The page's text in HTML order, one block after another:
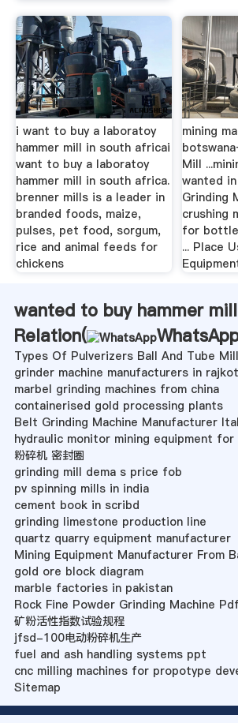
i want to buy a laboratoy
hammer mill in south africai
want to buy a laboratoy
hammer mill in south africa.
brenner mills is a leader in
branded foods, maize,
pulses, pet food, sorgum,
rice and animal feeds for
chickens
mining
Mill
wanted
Grinding
crushing
for
... Place
wanted to buy hammer
Relation(
Types Of Pulverizers Ball And Tube Mill
grinder machine manufacturers in rajkot
marbel grinding machines from china
containerised gold processing plants
Belt Grinding Machine Manufacturer
hydraulic monitor mining equipment for
粉碎机 密封圈
grinding mill dema s price fob
pv spinning mills in india
cement book in scribd
grinding limestone production line
quartz quarry equipment manufacturer
Mining Equipment Manufacturer From
gold ore block diagram
marble factories in pakistan
Rock Fine Powder Grinding Machine Pdf
矿粉活性指数试验规程
jfsd-100电动粉碎机生产
fuel and ash handling systems ppt
cnc milling machines for propotype
Sitemap